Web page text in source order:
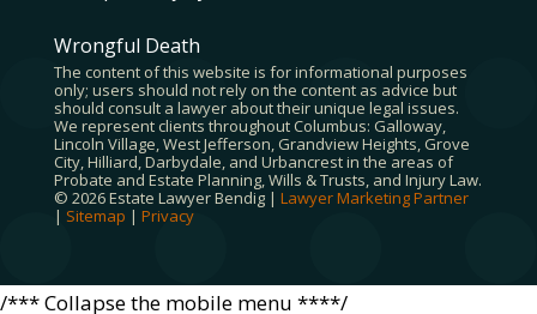
Wrongful Death
The content of this website is for informational purposes
only; users should not rely on the content as advice but
should consult a lawyer about their unique legal issues.
We represent clients throughout Columbus: Galloway,
Lincoln Village, West Jefferson, Grandview Heights, Grove
City, Hilliard, Darbydale, and Urbancrest in the areas of
Probate and Estate Planning, Wills & Trusts, and Injury Law.
© 2026 Estate Lawyer Bendig | Lawyer Marketing Partner
| Sitemap | Privacy
/*** Collapse the mobile menu ****/